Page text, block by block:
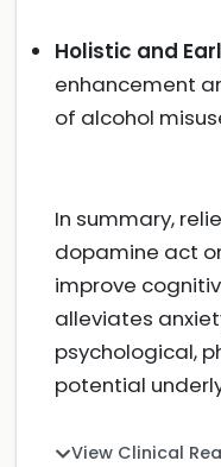
Holistic and
enhancement
of alcohol
In summary,
dopamine act
improve
alleviates
psychological,
potential
View Clinical